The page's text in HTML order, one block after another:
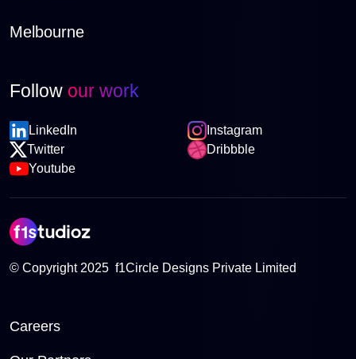
Melbourne
Follow our work
LinkedIn
Twitter
Youtube
Instagram
Dribbble
© Copyright 2025 f1Circle Designs Private Limited
Careers